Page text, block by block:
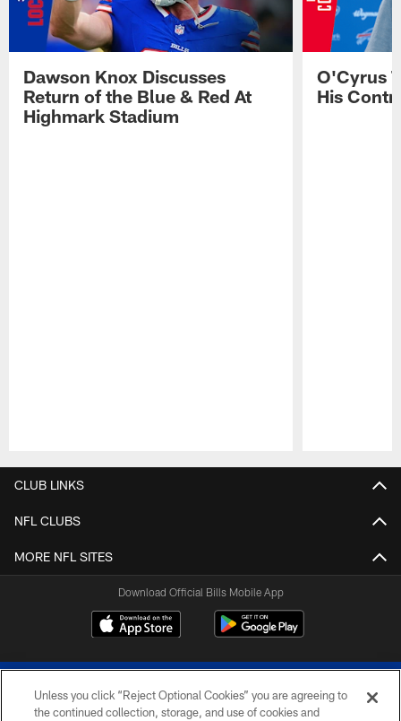
Dawson Knox Discusses
Return of the Blue & Red At
Highmark Stadium
O'Cyrus
His
CLUB LINKS
NFL CLUBS
MORE NFL SITES
Download Official Bills Mobile App
Unless you click “Reject Optional Cookies” you are agreeing to
the continued collection, storage, and use of cookies and